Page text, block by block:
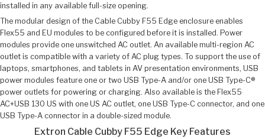
installed in any available full-size opening.
The modular design of the Cable Cubby F55 Edge enclosure enables
Flex55 and EU modules to be configured before it is installed. Power
modules provide one unswitched AC outlet. An available multi-region AC
outlet is compatible with a variety of AC plug types. To support the use of
laptops, smartphones, and tablets in AV presentation environments, USB
power modules feature one or two USB Type-A and/or one USB Type-C®
power outlets for powering or charging. Also available is the Flex55
AC+USB 130 US with one US AC outlet, one USB Type-C connector, and one
USB Type-A connector in a double-sized module.
Extron Cable Cubby F55 Edge Key Features